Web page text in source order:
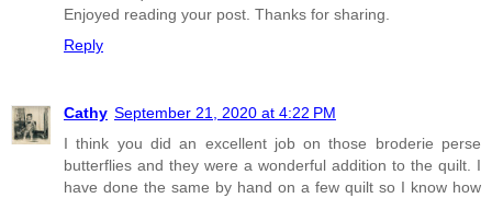
Enjoyed reading your post. Thanks for sharing.
Reply
Cathy September 21, 2020 at 4:22 PM
I think you did an excellent job on those broderie perse
butterflies and they were a wonderful addition to the quilt. I
have done the same by hand on a few quilt so I know how